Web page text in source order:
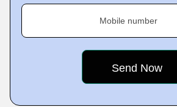
Mobile number